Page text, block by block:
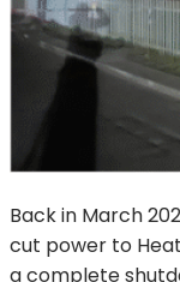
Back in March
cut power to
a complete